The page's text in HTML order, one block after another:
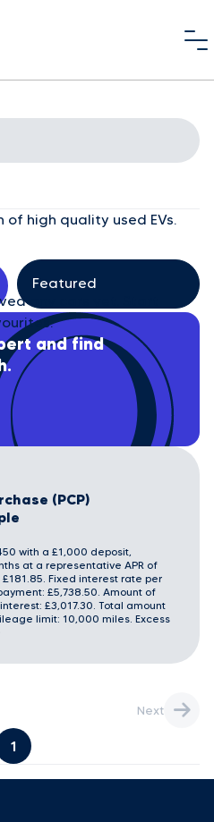
high quality used EVs.
any cars yet. Start
and find
(PCP)
with a £1,000 deposit,
at a representative APR of
Fixed interest rate per
£5,738.50. Amount of
£3,017.30. Total amount
limit: 10,000 miles. Excess
1
Next